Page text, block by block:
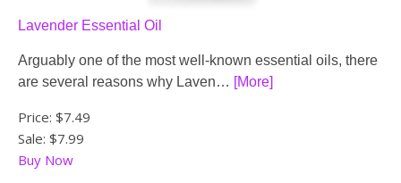
Lavender Essential Oil
Arguably one of the most well-known essential oils, there
are several reasons why Laven… [More]
Price: $7.49
Sale: $7.99
Buy Now